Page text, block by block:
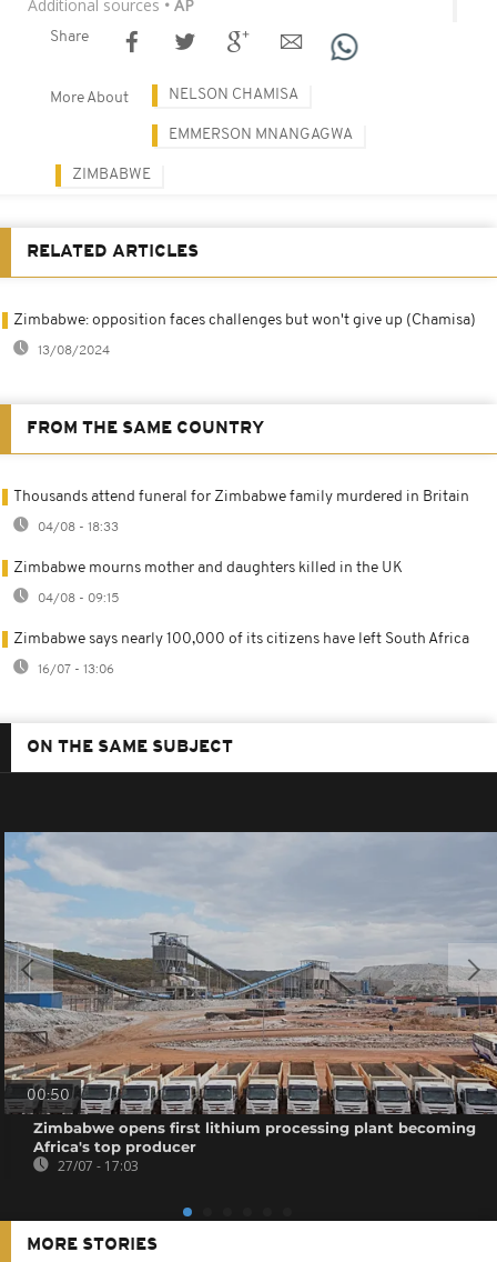
Additional sources • AP
Share
More About NELSON CHAMISA
EMMERSON MNANGAGWA
ZIMBABWE
RELATED ARTICLES
Zimbabwe: opposition faces challenges but won't give up (Chamisa)
13/08/2024
FROM THE SAME COUNTRY
Thousands attend funeral for Zimbabwe family murdered in Britain
04/08 - 18:33
Zimbabwe mourns mother and daughters killed in the UK
04/08 - 09:15
Zimbabwe says nearly 100,000 of its citizens have left South Africa
16/07 - 13:06
ON THE SAME SUBJECT
00:50
Zimbabwe opens first lithium processing plant becoming
Africa's top producer
27/07 - 17:03
MORE STORIES